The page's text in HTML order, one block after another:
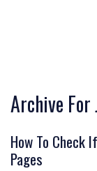
Archive
How To Check
Pages